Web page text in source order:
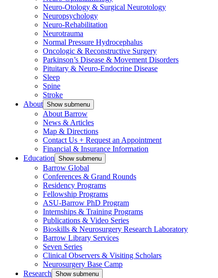
Neuro-Otology & Surgical Neurotology
Neuropsychology
Neuro-Rehabilitation
Neurotrauma
Normal Pressure Hydrocephalus
Oncologic & Reconstructive Surgery
Parkinson’s Disease & Movement Disorders
Pituitary & Neuro-Endocrine Disease
Sleep
Spine
Stroke
About Show submenu
About Barrow
News & Articles
Map & Directions
Contact Us + Request an Appointment
Financial & Insurance Information
Education Show submenu
Barrow Global
Conferences & Grand Rounds
Residency Programs
Fellowship Programs
ASU-Barrow PhD Program
Internships & Training Programs
Publications & Video Series
Bioskills & Neurosurgery Research Laboratory
Barrow Library Services
Seven Series
Clinical Observers & Visiting Scholars
Neurosurgery Base Camp
Research Show submenu